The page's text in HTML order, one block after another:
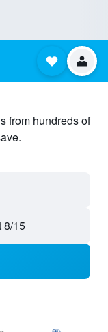
from hundreds of
8/15